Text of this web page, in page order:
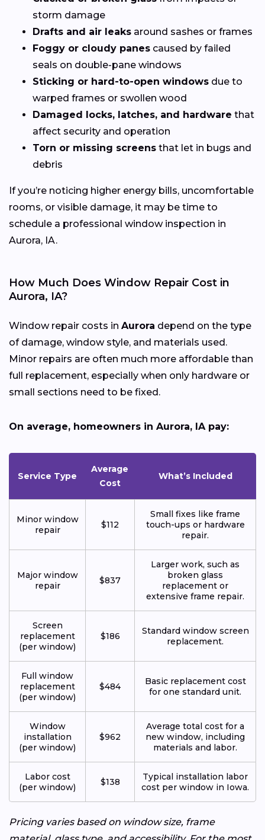
storm damage
Drafts and air leaks around sashes or frames
Foggy or cloudy panes caused by failed
seals on double-pane windows
Sticking or hard-to-open windows due to
warped frames or swollen wood
Damaged locks, latches, and hardware that
affect security and operation
Torn or missing screens that let in bugs and
debris
If you’re noticing higher energy bills, uncomfortable
rooms, or visible damage, it may be time to
schedule a professional window inspection in
Aurora, IA.
How Much Does Window Repair Cost in
Aurora, IA?
Window repair costs in Aurora depend on the type
of damage, window style, and materials used.
Minor repairs are often much more affordable than
full replacement, especially when only hardware or
small sections need to be fixed.
On average, homeowners in Aurora, IA pay:
Service Type
Average
Cost
What’s Included
Minor window
repair
$112
Small fixes like frame
touch-ups or hardware
repair.
Major window
repair
$837
Larger work, such as
broken glass
replacement or
extensive frame repair.
Screen
replacement
(per window)
$186
Standard window screen
replacement.
Full window
replacement
(per window)
$484
Basic replacement cost
for one standard unit.
Window
installation
(per window)
$962
Average total cost for a
new window, including
materials and labor.
Labor cost
(per window)
$138
Typical installation labor
cost per window in Iowa.
Pricing varies based on window size, frame